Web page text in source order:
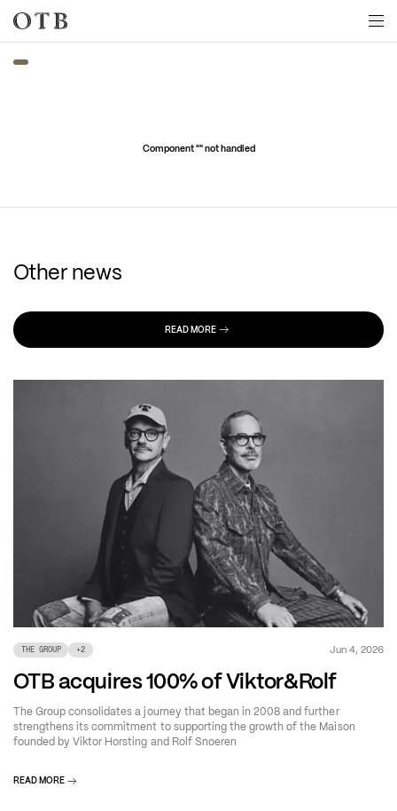
Skip to main content
Component "" not handled
Other news
READ MORE
THE GROUP +2 Jun 4, 2026
OTB acquires 100% of Viktor&Rolf
The Group consolidates a journey that began in 2008 and further
strengthens its commitment to supporting the growth of the Maison
founded by Viktor Horsting and Rolf Snoeren
READ MORE